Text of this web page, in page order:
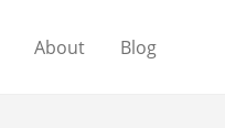
About Blog